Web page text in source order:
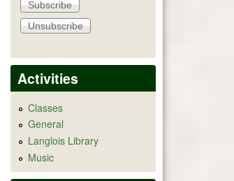
Activities
Classes
General
Langlois Library
Music